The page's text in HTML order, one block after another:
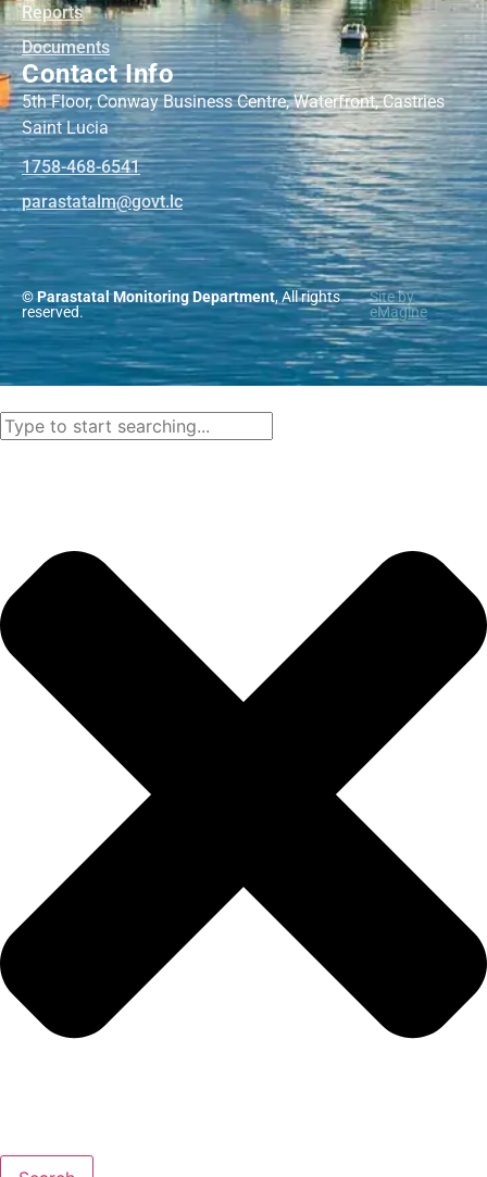
Reports
Documents
Contact Info
5th Floor, Conway Business Centre, Waterfront, Castries
Saint Lucia
1758-468-6541
cl.tvog
@mlatatsarap
© Parastatal Monitoring Department, All rights
reserved.
Site by
eMagine